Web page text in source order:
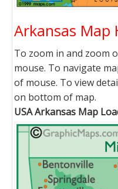
Arkansas Map
To zoom in and zoom
mouse. To navigate
of mouse. To view
on bottom of map.
USA Arkansas Map